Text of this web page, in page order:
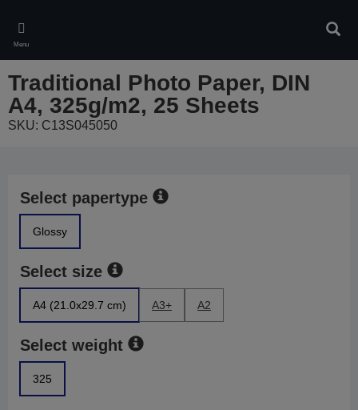
main
content
Menu
Traditional Photo Paper, DIN
A4, 325g/m2, 25 Sheets
SKU: C13S045050
Select papertype
Glossy
Select size
A4 (21.0x29.7 cm) A3+ A2
Select weight
325